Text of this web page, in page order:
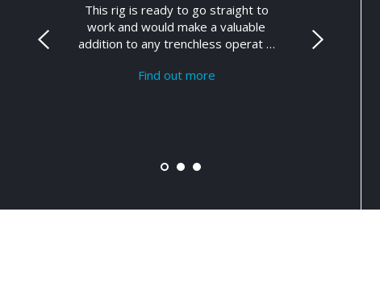
This rig is ready to go straight to
work and would make a valuable
addition to any trenchless operat …
Find out more